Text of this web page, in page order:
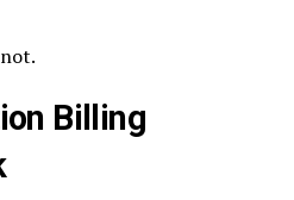
Billing